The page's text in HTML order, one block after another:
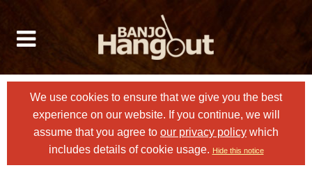
We use cookies to ensure that we give you the best
experience on our website. If you continue, we will
assume that you agree to our privacy policy which
includes details of cookie usage. Hide this notice